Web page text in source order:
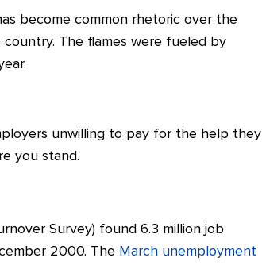
become common rhetoric over the
The flames were fueled by
unwilling to pay for the help they
you stand.
Survey) found 6.3 million job
2000. The March unemployment